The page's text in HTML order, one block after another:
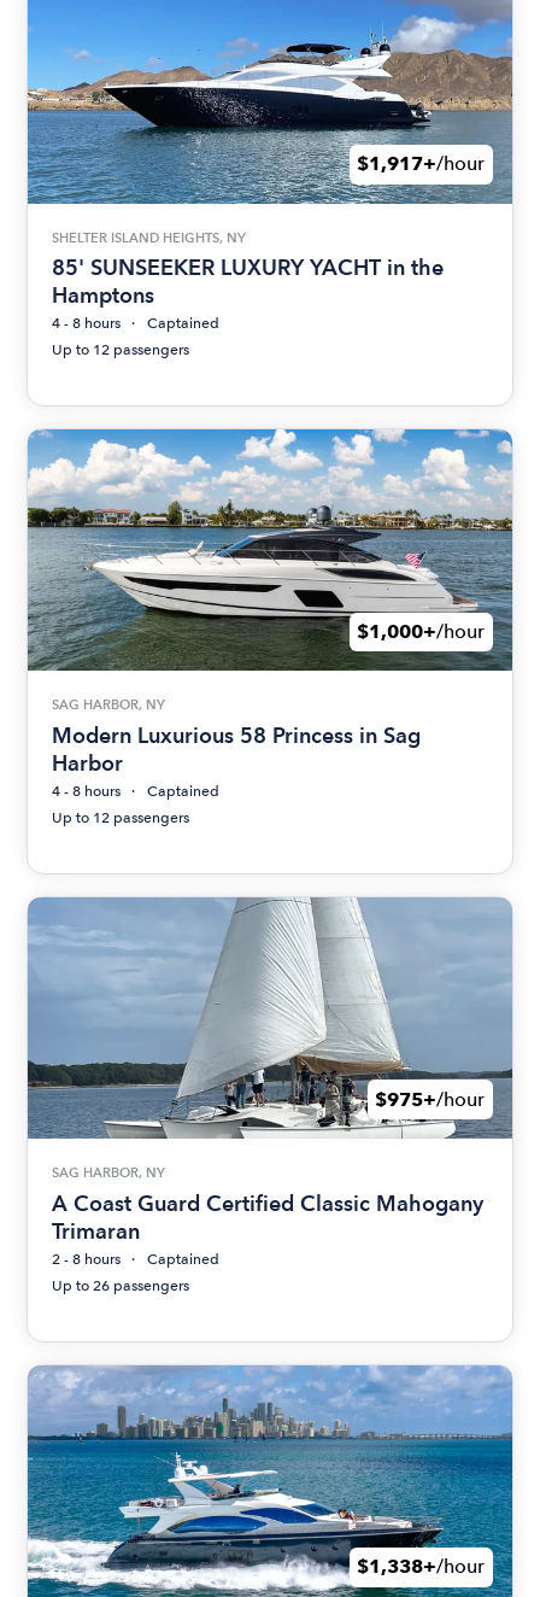
$1,917+/hour
SHELTER ISLAND HEIGHTS, NY
85' SUNSEEKER LUXURY YACHT in the
Hamptons
4 - 8 hours
Captained
Up to 12 passengers
$1,000+/hour
SAG HARBOR, NY
Modern Luxurious 58 Princess in Sag
Harbor
4 - 8 hours
Captained
Up to 12 passengers
$975+/hour
SAG HARBOR, NY
A Coast Guard Certified Classic Mahogany
Trimaran
2 - 8 hours
Captained
Up to 26 passengers
$1,338+/hour